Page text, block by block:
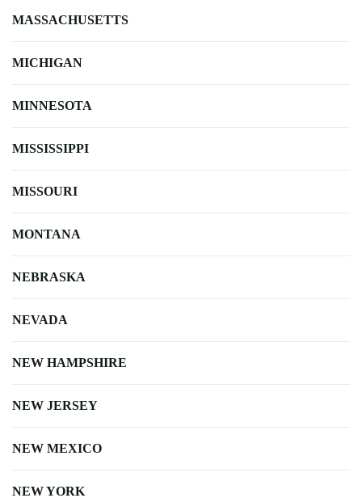
MASSACHUSETTS
MICHIGAN
MINNESOTA
MISSISSIPPI
MISSOURI
MONTANA
NEBRASKA
NEVADA
NEW HAMPSHIRE
NEW JERSEY
NEW MEXICO
NEW YORK